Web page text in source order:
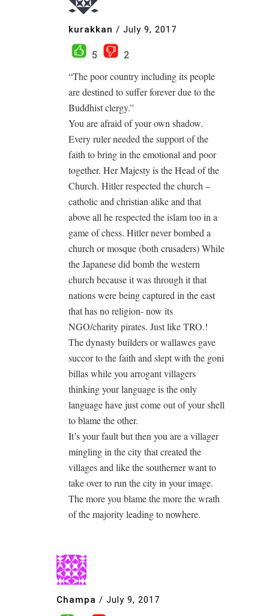
kurakkan / July 9, 2017
5
2
“The poor country including its people
are destined to suffer forever due to the
Buddhist clergy.”
You are afraid of your own shadow.
Every ruler needed the support of the
faith to bring in the emotional and poor
together. Her Majesty is the Head of the
Church. Hitler respected the church –
catholic and christian alike and that
above all he respected the islam too in a
game of chess. Hitler never bombed a
church or mosque (both crusaders) While
the Japanese did bomb the western
church because it was through it that
nations were being captured in the east
that has no religion- now its
NGO/charity pirates. Just like TRO.!
The dynasty builders or wallawes gave
succor to the faith and slept with the goni
billas while you arrogant villagers
thinking your language is the only
language have just come out of your shell
to blame the other.
It’s your fault but then you are a villager
mingling in the city that created the
villages and like the southerner want to
take over to run the city in your image.
The more you blame the more the wrath
of the majority leading to nowhere.
Champa / July 9, 2017